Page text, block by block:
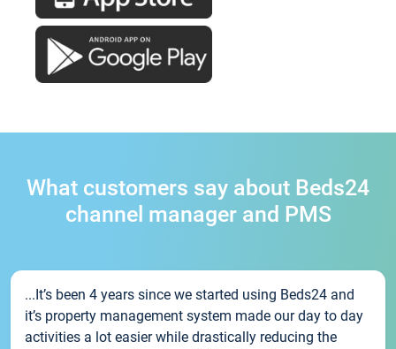
What customers say about Beds24
channel manager and PMS
...It’s been 4 years since we started using Beds24 and
it’s property management system made our day to day
activities a lot easier while drastically reducing the